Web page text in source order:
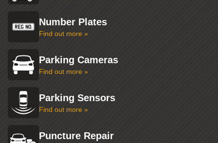
Number Plates
Find out more »
Parking Cameras
Find out more »
Parking Sensors
Find out more »
Puncture Repair